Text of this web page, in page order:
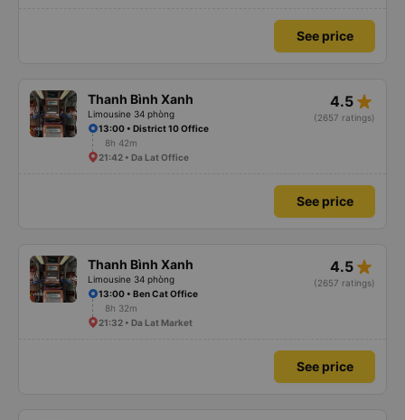
See price
Thanh Bình Xanh
Limousine 34 phòng
4.5 star_rate
(2657 ratings)
13:00 • District 10 Office
8h 42m
21:42 • Da Lat Office
See price
Thanh Bình Xanh
Limousine 34 phòng
4.5 star_rate
(2657 ratings)
13:00 • Ben Cat Office
8h 32m
21:32 • Da Lat Market
See price